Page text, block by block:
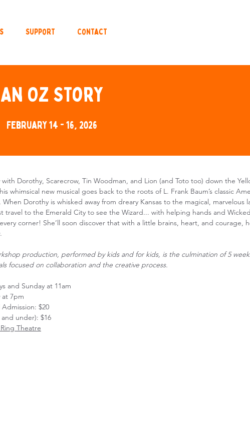
Support Contact
An Oz Story
February 14 - 16, 2026
with Dorothy, Scarecrow, Tin Woodman, and Lion (and Toto too) down the
whimsical new musical goes back to the roots of L. Frank Baum’s classic
When Dorothy is whisked away from dreary Kansas to the magical, marvelous
travel to the Emerald City to see the Wizard... with helping hands and
corner! She’ll soon discover that with a little brains, heart, and courage,
production, performed by kids and for kids, is the culmination of 5
focused on collaboration and the creative process.
and Sunday at 11am
at 7pm
$20
and under): $16
Theatre